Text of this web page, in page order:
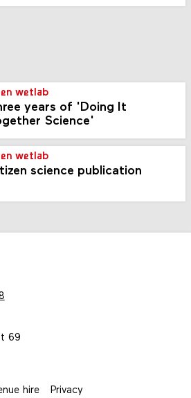
wetlab
years of 'Doing It
Science'
wetlab
science publication
69
hire Privacy